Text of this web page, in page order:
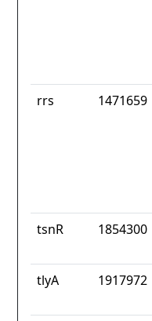
rrs 1471659
tsnR 1854300
tlyA 1917972